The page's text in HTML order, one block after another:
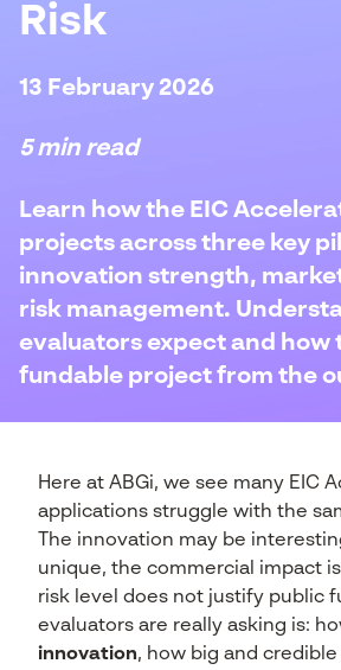
Risk
13 February 2026
5 min read
Learn how the EIC
projects across three key
innovation strength,
risk management.
evaluators expect and how
fundable project from the
Here at ABGi, we see many EIC
applications struggle with the
The innovation may be
unique, the commercial impact
risk level does not justify public
evaluators are really asking is:
innovation, how big and credible